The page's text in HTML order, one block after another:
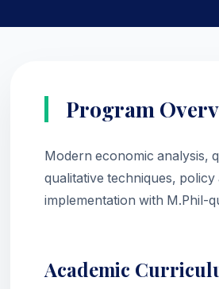
Program
Modern economic analysis,
qualitative techniques, policy
implementation with M.Phil-
Academic